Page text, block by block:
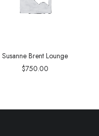
Susanne Brent Lounge
$750.00